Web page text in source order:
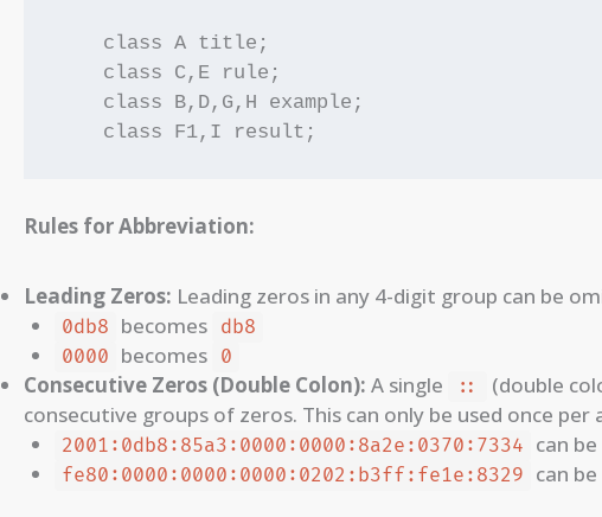
    class A title;
    class C,E rule;
    class B,D,G,H example;
Rules for Abbreviation:
Leading Zeros: Leading zeros in any 4-digit group can be
0db8 becomes db8
0000 becomes 0
Consecutive Zeros (Double Colon): A single ::
(double
consecutive groups of zeros. This can only be used once per
2001:0db8:85a3:0000:0000:8a2e:0370:7334 can be
fe80:0000:0000:0000:0202:b3ff:fe1e:8329 can be